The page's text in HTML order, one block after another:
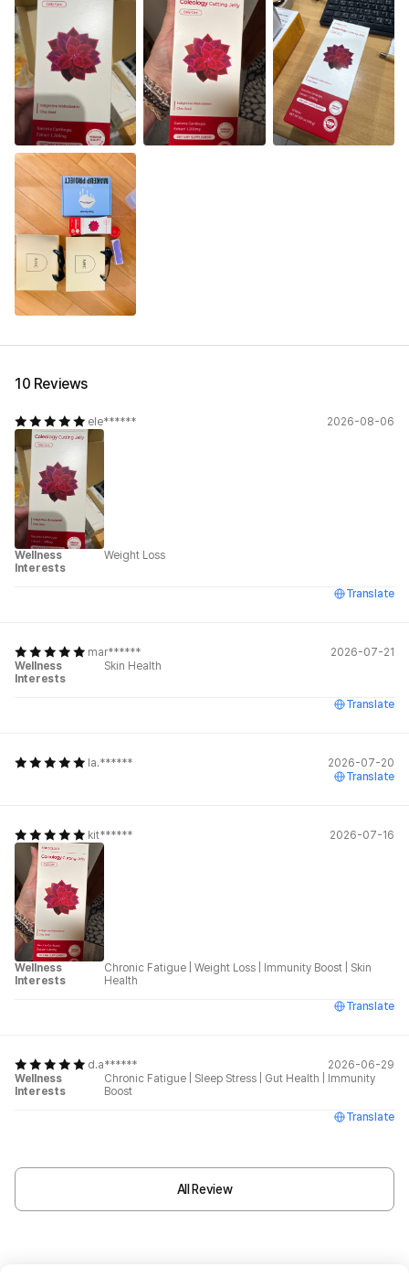
10 Reviews
ele****** 2026-08-06
Wellness
Interests
Weight Loss
Translate
mar******
2026-07-21
Wellness
Interests
Skin Health
Translate
la.******
2026-07-20
Translate
kit****** 2026-07-16
Wellness
Interests
Chronic Fatigue Weight Loss Immunity Boost
Skin
Health
Translate
d.a******
2026-06-29
Wellness
Interests
Chronic Fatigue Sleep Stress Gut Health
Immunity
Boost
Translate
All Review